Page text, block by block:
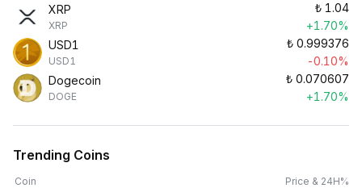
XRP
XRP
₺ 1.04
+1.70%
USD1
USD1
₺ 0.999376
-0.10%
Dogecoin
DOGE
₺ 0.070607
+1.70%
Trending Coins
Coin Price & 24H%